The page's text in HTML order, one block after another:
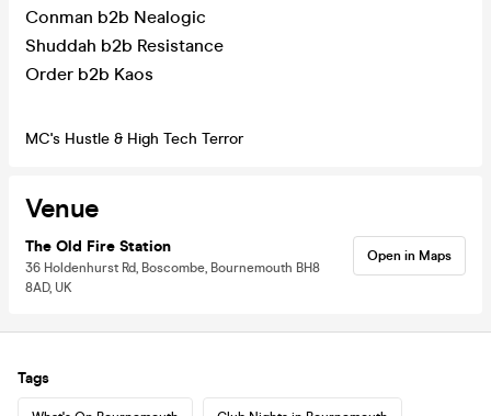
Conman b2b Nealogic
Shuddah b2b Resistance
Order b2b Kaos
MC's Hustle & High Tech Terror
Venue
The Old Fire Station
36 Holdenhurst Rd, Boscombe, Bournemouth BH8
8AD, UK
Open in Maps
Tags